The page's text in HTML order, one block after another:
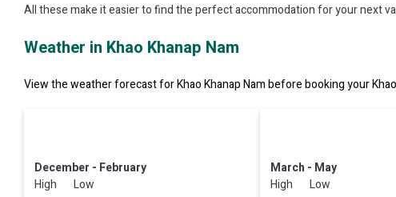
All these make it easier to find the perfect accommodation for your next
Weather in Khao Khanap Nam
View the weather forecast for Khao Khanap Nam before booking your
December - February
High Low
March - May
High Low